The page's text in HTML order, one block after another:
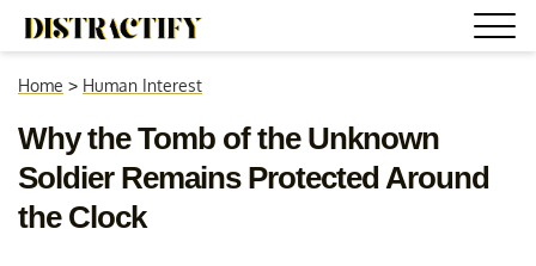
Home > Human Interest
Why the Tomb of the Unknown
Soldier Remains Protected Around
the Clock